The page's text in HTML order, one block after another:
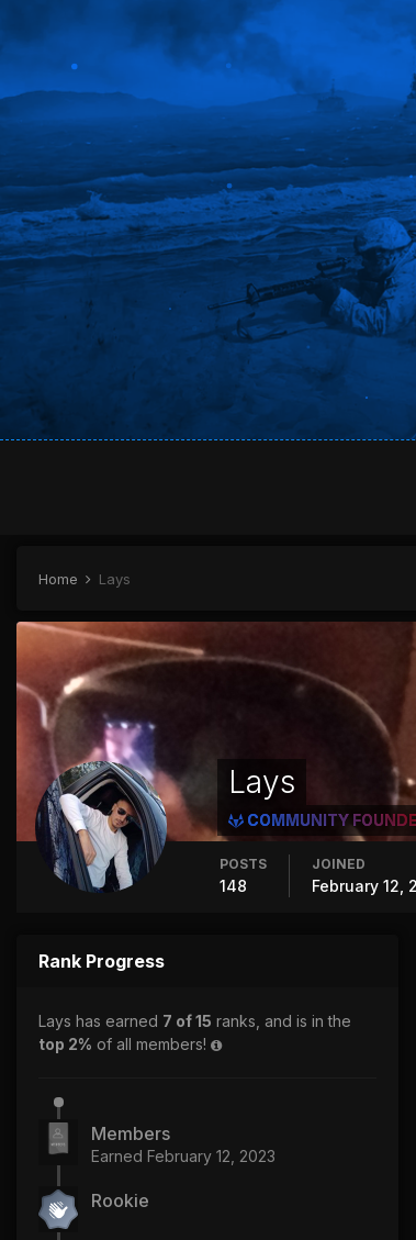
Home Lays
Lays
COMMUNITY
POSTS
148
JOINED
February 12,
Rank Progress
Lays has earned 7 of 15 ranks, and is in the
top 2% of all members!
Members
Earned February 12, 2023
Rookie